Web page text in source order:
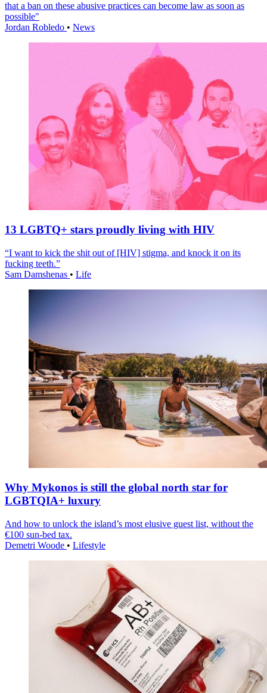
that a ban on these abusive practices can become law as soon as
possible"
Jordan Robledo • News
13 LGBTQ+ stars proudly living with HIV
“I want to kick the shit out of [HIV] stigma, and knock it on its
fucking teeth.”
Sam Damshenas • Life
Why Mykonos is still the global north star for
LGBTQIA+ luxury
And how to unlock the island’s most elusive guest list, without the
€100 sun-bed tax.
Demetri Woode • Lifestyle